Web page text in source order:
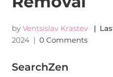
by Ventsislav Krastev |
2024| 0 Comments
SearchZen